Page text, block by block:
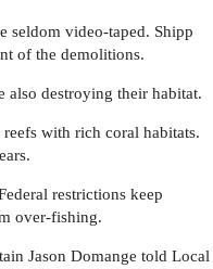
seldom video-taped. Shipp
of the demolitions.
also destroying their habitat.
with rich coral habitats.
restrictions keep
over-fishing.
Jason Domange told Local